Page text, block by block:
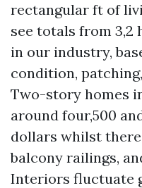
rectangular ft of
see totals from 3,2
in our industry,
condition,
Two-story homes
around four,500
dollars whilst
balcony railings,
Interiors fluctuate